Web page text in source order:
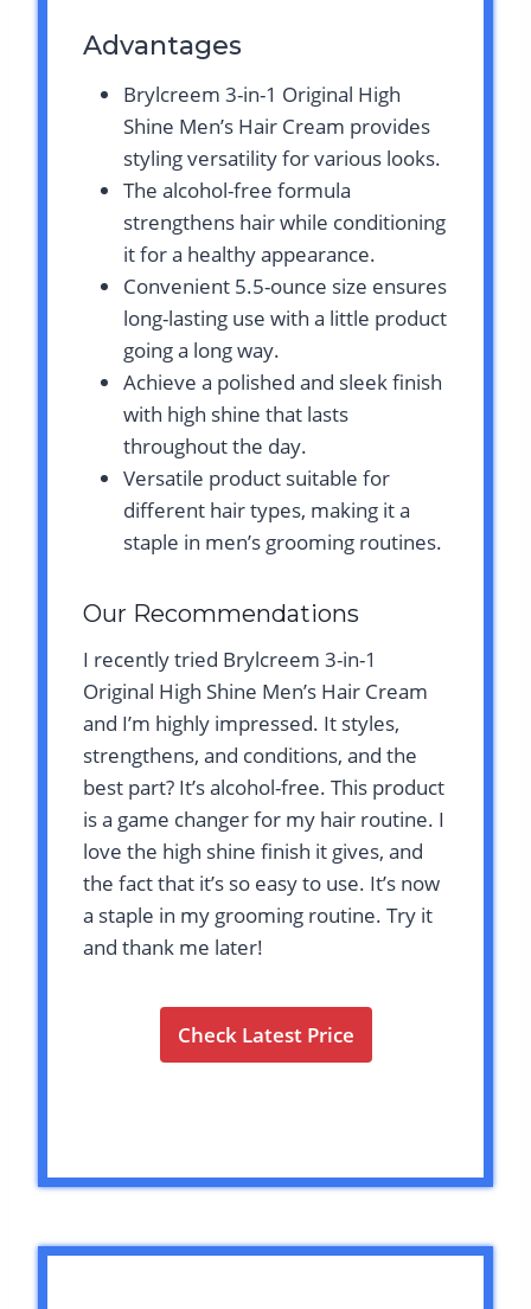
Advantages
Brylcreem 3-in-1 Original High
Shine Men’s Hair Cream provides
styling versatility for various looks.
The alcohol-free formula
strengthens hair while conditioning
it for a healthy appearance.
Convenient 5.5-ounce size ensures
long-lasting use with a little product
going a long way.
Achieve a polished and sleek finish
with high shine that lasts
throughout the day.
Versatile product suitable for
different hair types, making it a
staple in men’s grooming routines.
Our Recommendations
I recently tried Brylcreem 3-in-1
Original High Shine Men’s Hair Cream
and I’m highly impressed. It styles,
strengthens, and conditions, and the
best part? It’s alcohol-free. This product
is a game changer for my hair routine. I
love the high shine finish it gives, and
the fact that it’s so easy to use. It’s now
a staple in my grooming routine. Try it
and thank me later!
Check Latest Price